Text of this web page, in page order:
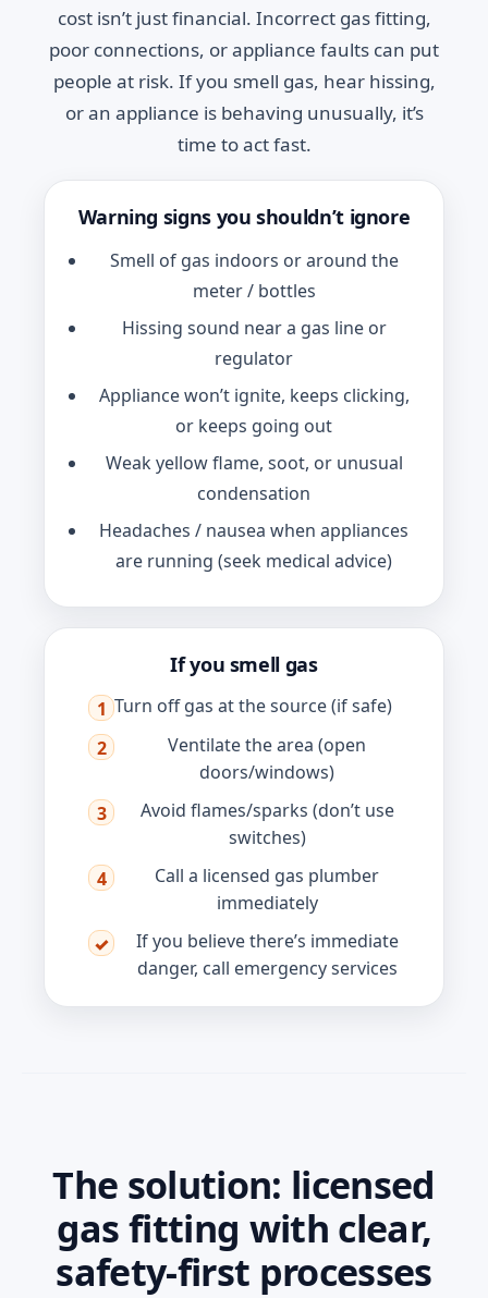
cost isn’t just financial. Incorrect gas fitting,
poor connections, or appliance faults can put
people at risk. If you smell gas, hear hissing,
or an appliance is behaving unusually, it’s
time to act fast.
Warning signs you shouldn’t ignore
Smell of gas indoors or around the
meter / bottles
Hissing sound near a gas line or
regulator
Appliance won’t ignite, keeps clicking,
or keeps going out
Weak yellow flame, soot, or unusual
condensation
Headaches / nausea when appliances
are running (seek medical advice)
If you smell gas
1 Turn off gas at the source (if safe)
2
Ventilate the area (open
doors/windows)
3
Avoid flames/sparks (don’t use
switches)
4
Call a licensed gas plumber
immediately
✓
If you believe there’s immediate
danger, call emergency services
The solution: licensed
gas fitting with clear,
safety-first processes